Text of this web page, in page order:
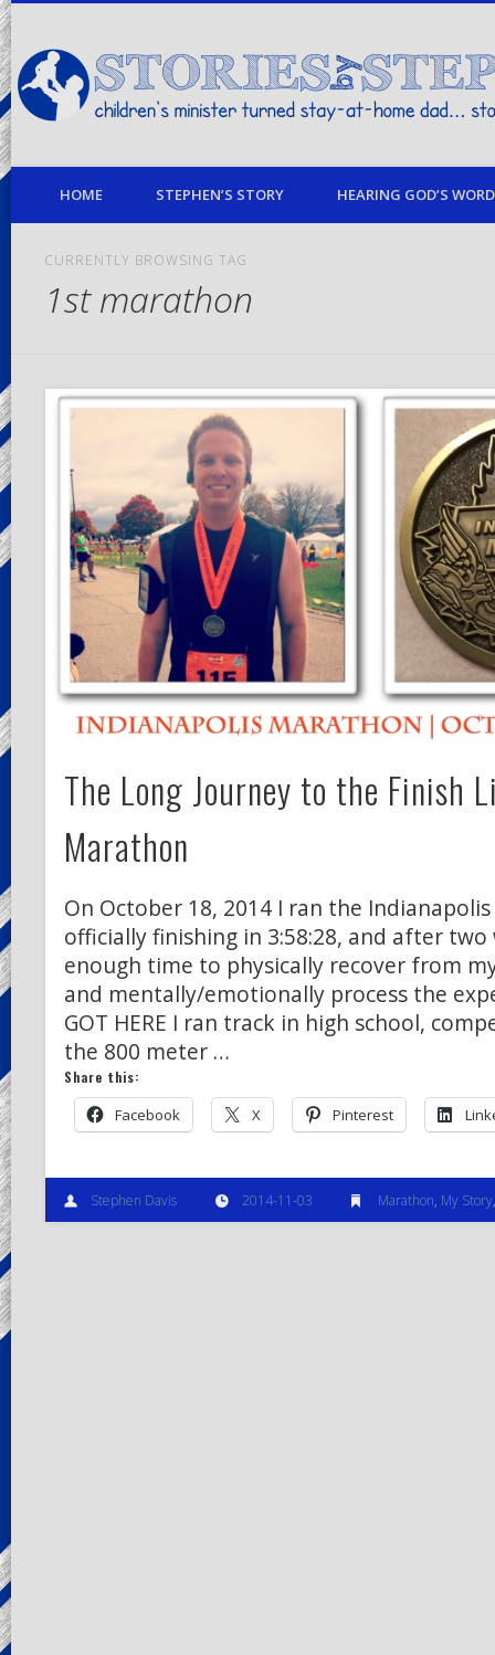
children's minister turned stay-at-home dad… stories from my life
HOME STEPHEN’S STORY HEARING GOD’S
CURRENTLY BROWSING TAG
1st marathon
The Long Journey to the Finish
Marathon
On October 18, 2014 I ran the
officially finishing in 3:58:28, and after two
enough time to physically recover from
and mentally/emotionally process the
GOT HERE I ran track in high school,
the 800 meter …
Share this:
Facebook X Pinterest
Stephen Davis 2014-11-03 Marathon, My Story